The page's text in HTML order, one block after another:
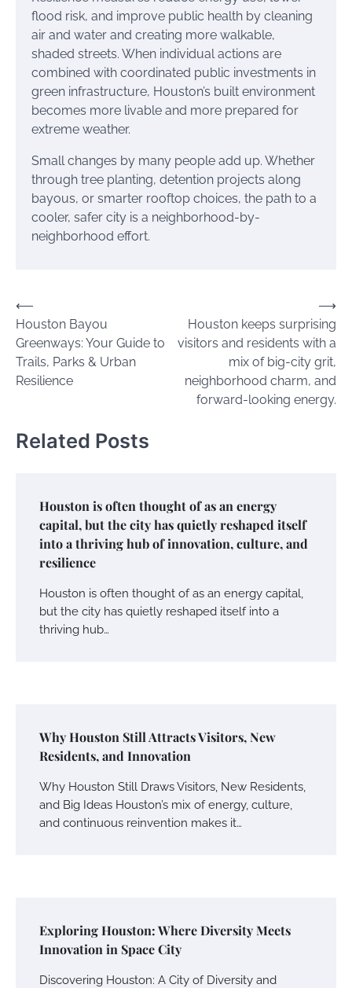
flood risk, and improve public health by cleaning
air and water and creating more walkable,
shaded streets. When individual actions are
combined with coordinated public investments in
green infrastructure, Houston’s built environment
becomes more livable and more prepared for
extreme weather.
Small changes by many people add up. Whether
through tree planting, detention projects along
bayous, or smarter rooftop choices, the path to a
cooler, safer city is a neighborhood-by-
neighborhood effort.
Post
navigation
⟵
Houston Bayou
Greenways: Your Guide to
Trails, Parks & Urban
Resilience
Houston keeps surprising
visitors and residents with a
mix of big-city grit,
neighborhood charm, and
forward-looking energy.
⟶
Related Posts
Houston is often thought of as an energy
capital, but the city has quietly reshaped itself
into a thriving hub of innovation, culture, and
resilience
Houston is often thought of as an energy capital,
but the city has quietly reshaped itself into a
thriving hub…
Why Houston Still Attracts Visitors, New
Residents, and Innovation
Why Houston Still Draws Visitors, New Residents,
and Big Ideas Houston’s mix of energy, culture,
and continuous reinvention makes it…
Exploring Houston: Where Diversity Meets
Innovation in Space City
Discovering Houston: A City of Diversity and